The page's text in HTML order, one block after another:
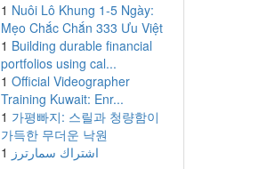
1 Nuôi Lô Khung 1-5 Ngày:
Mẹo Chắc Chắn 333 Ưu Việt
1 Building durable financial
portfolios using cal...
1 Official Videographer
Training Kuwait: Enr...
1 가평빠지: 스릴과 청량함이
가득한 무더운 낙원
1 اشتراك سمارترز